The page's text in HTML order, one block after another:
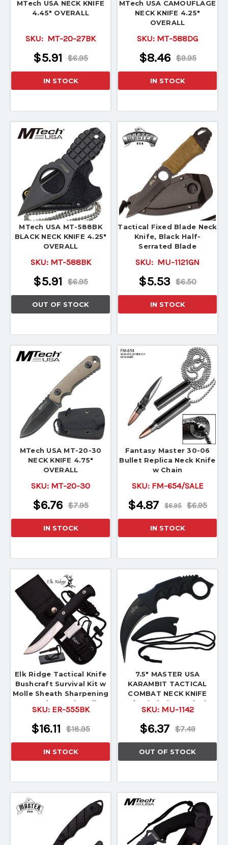
MTech USA NECK KNIFE
4.45" OVERALL
SKU: MT-20-27BK
$6.95
$5.91
IN STOCK
MTech USA CAMOUFLAGE
NECK KNIFE 4.25"
OVERALL
SKU: MT-588DG
$9.95
$8.46
IN STOCK
MTech USA MT-588BK
BLACK NECK KNIFE 4.25"
OVERALL
SKU: MT-588BK
$6.95
$5.91
OUT OF STOCK
Tactical Fixed Blade Neck
Knife, Black Half-
Serrated Blade
SKU: MU-1121GN
$6.50
$5.53
IN STOCK
MTech USA MT-20-30
NECK KNIFE 4.75"
OVERALL
SKU: MT-20-30
$7.95
$6.76
IN STOCK
Fantasy Master 30-06
Bullet Replica Neck Knife
w Chain
SKU: FM-654/SALE
$6.95
$6.95
$4.87
IN STOCK
Elk Ridge Tactical Knife
Bushcraft Survival Kit w
Molle Sheath Sharpening
Stone, Firesteel, Striker
SKU: ER-555BK
$18.95
$16.11
IN STOCK
7.5" MASTER USA
KARAMBIT TACTICAL
COMBAT NECK KNIFE
Fixed Blade Survival
Hunting
SKU: MU-1142
$7.49
$6.37
OUT OF STOCK